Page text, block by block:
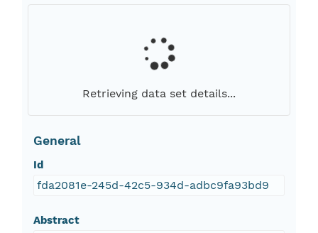
Retrieving data set details...
General
Id
fda2081e-245d-42c5-934d-adbc9fa93bd9
Abstract